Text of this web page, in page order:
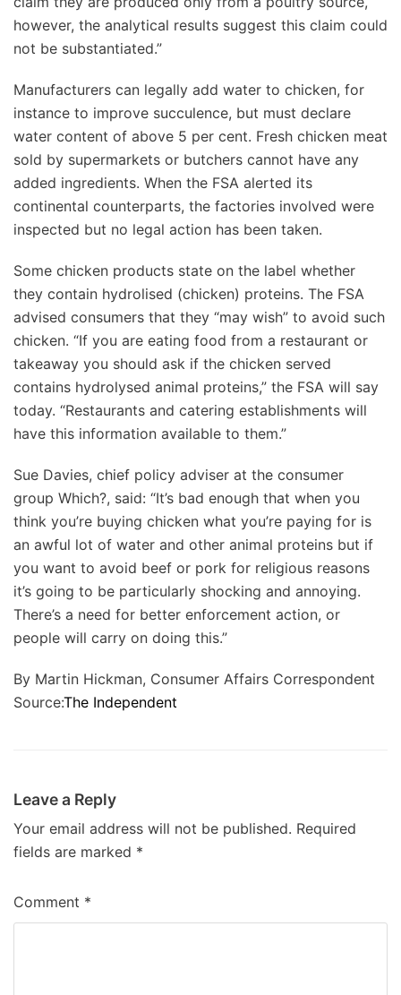
however, the analytical results suggest this claim could
not be substantiated.”
Manufacturers can legally add water to chicken, for
instance to improve succulence, but must declare
water content of above 5 per cent. Fresh chicken meat
sold by supermarkets or butchers cannot have any
added ingredients. When the FSA alerted its
continental counterparts, the factories involved were
inspected but no legal action has been taken.
Some chicken products state on the label whether
they contain hydrolised (chicken) proteins. The FSA
advised consumers that they “may wish” to avoid such
chicken. “If you are eating food from a restaurant or
takeaway you should ask if the chicken served
contains hydrolysed animal proteins,” the FSA will say
today. “Restaurants and catering establishments will
have this information available to them.”
Sue Davies, chief policy adviser at the consumer
group Which?, said: “It’s bad enough that when you
think you’re buying chicken what you’re paying for is
an awful lot of water and other animal proteins but if
you want to avoid beef or pork for religious reasons
it’s going to be particularly shocking and annoying.
There’s a need for better enforcement action, or
people will carry on doing this.”
By Martin Hickman, Consumer Affairs Correspondent
Source:The Independent
Leave a Reply
Your email address will not be published. Required
fields are marked *
Comment *